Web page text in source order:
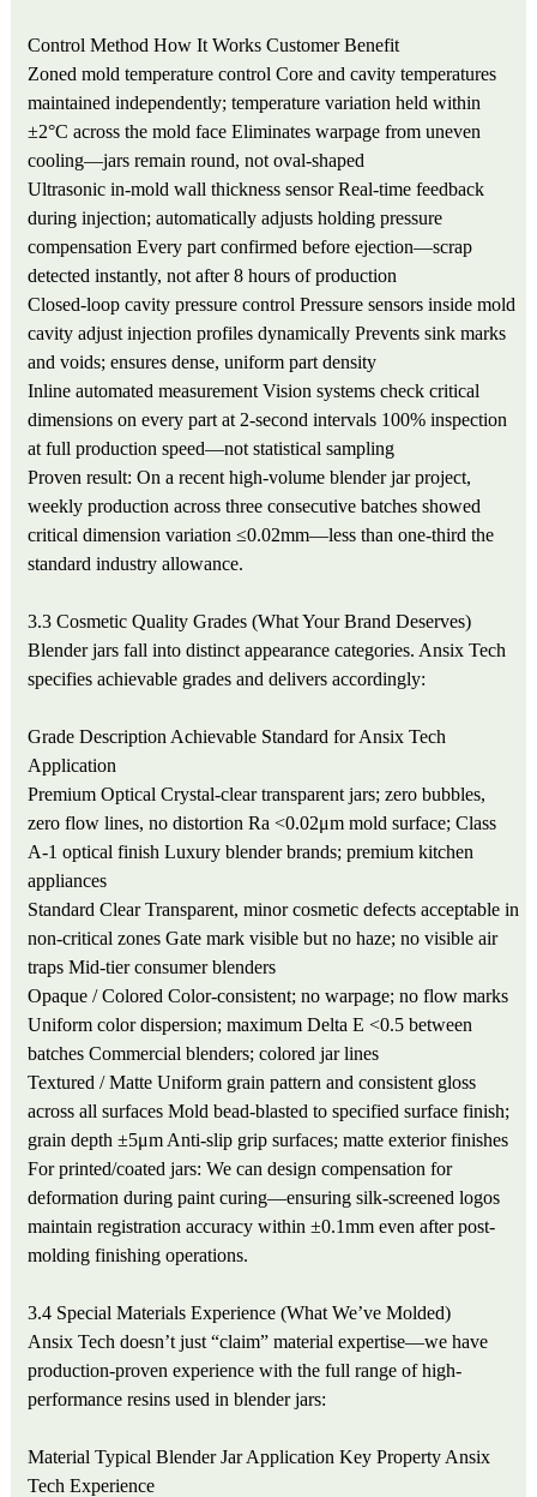
Control Method How It Works Customer Benefit
Zoned mold temperature control Core and cavity temperatures
maintained independently; temperature variation held within
±2°C across the mold face Eliminates warpage from uneven
cooling—jars remain round, not oval-shaped
Ultrasonic in-mold wall thickness sensor Real-time feedback
during injection; automatically adjusts holding pressure
compensation Every part confirmed before ejection—scrap
detected instantly, not after 8 hours of production
Closed-loop cavity pressure control Pressure sensors inside mold
cavity adjust injection profiles dynamically Prevents sink marks
and voids; ensures dense, uniform part density
Inline automated measurement Vision systems check critical
dimensions on every part at 2-second intervals 100% inspection
at full production speed—not statistical sampling
Proven result: On a recent high-volume blender jar project,
weekly production across three consecutive batches showed
critical dimension variation ≤0.02mm—less than one-third the
standard industry allowance.
3.3 Cosmetic Quality Grades (What Your Brand Deserves)
Blender jars fall into distinct appearance categories. Ansix Tech
specifies achievable grades and delivers accordingly:
Grade Description Achievable Standard for Ansix Tech
Application
Premium Optical Crystal-clear transparent jars; zero bubbles,
zero flow lines, no distortion Ra <0.02μm mold surface; Class
A-1 optical finish Luxury blender brands; premium kitchen
appliances
Standard Clear Transparent, minor cosmetic defects acceptable in
non-critical zones Gate mark visible but no haze; no visible air
traps Mid-tier consumer blenders
Opaque / Colored Color-consistent; no warpage; no flow marks
Uniform color dispersion; maximum Delta E <0.5 between
batches Commercial blenders; colored jar lines
Textured / Matte Uniform grain pattern and consistent gloss
across all surfaces Mold bead-blasted to specified surface finish;
grain depth ±5μm Anti-slip grip surfaces; matte exterior finishes
For printed/coated jars: We can design compensation for
deformation during paint curing—ensuring silk-screened logos
maintain registration accuracy within ±0.1mm even after post-
molding finishing operations.
3.4 Special Materials Experience (What We’ve Molded)
Ansix Tech doesn’t just “claim” material expertise—we have
production-proven experience with the full range of high-
performance resins used in blender jars:
Material Typical Blender Jar Application Key Property Ansix
Tech Experience